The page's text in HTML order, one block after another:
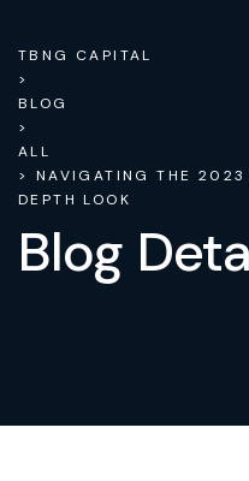
TBNG CAPITAL
>
BLOG
>
ALL
> NAVIGATING THE
DEPTH LOOK
Blog